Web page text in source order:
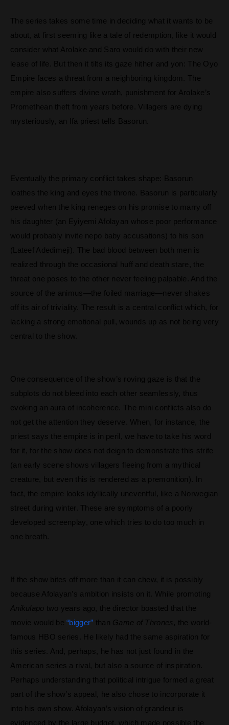
The series takes some time in deciding what it wants to be
about, at first seeming like a tale of redemption, like it would
consider what Arolake and Saro would do with their new
lease of life. But then it tilts its gaze hither and yon: The Oyo
Empire faces a threat from a neighboring kingdom. The
empire also suffers divine wrath, punishment for Arolake’s
Promethean theft from years before. Villagers are dying
mysteriously, an Ifa priest tells Basorun.
Eventually the primary conflict takes shape: Basorun
loathes the king and eyes the throne. Basorun is particularly
peeved when the king reneges on his promise to marry off
his daughter (an Eyiyemi Afolayan whose poor performance
would probably invite nepo baby accusations) to his son
(Lateef Adedimeji). The bad blood between both men is
realized through the occasional huff and death stare, the
threat one poses to the other never feeling palpable. And the
source of the animus—the foiled marriage—never shakes
off its air of triviality. The result is a central conflict which, for
lacking a strong emotional pull, wounds up as not being very
central to the show.
One consequence of the show’s roving gaze is that the
subplots do not bleed into each other seamlessly, thus
evoking an aura of incoherence. The mini conflicts also do
not get the attention they deserve. When, for instance, the
priest says the empire is in peril, we have to take his word
for it, for the show does not deign to demonstrate this strife
(an early scene shows villagers fleeing from a mythical
creature, but even this is rendered as a premonition). In
fact, the empire looks idyllically uneventful, like a Norwegian
street during winter. These are symptoms of a poorly
developed screenplay, one which tries to do too much in
one breath.
If the show bites off more than it can chew, it is possibly
because Afolayan’s ambition insists on it. While promoting
Anikulapo two years ago, the director boasted that the
movie would be“bigger” than Game of Thrones
, the world-
famous HBO series. He likely had the same aspiration for
this series. And, perhaps, he has not just found in the
American series a rival, but also a source of inspiration.
Perhaps understanding that political intrigue formed a great
part of the show’s appeal, he also chose to incorporate it
into his own show. Afolayan’s vision of grandeur is
evidenced by the large budget, which made possible the